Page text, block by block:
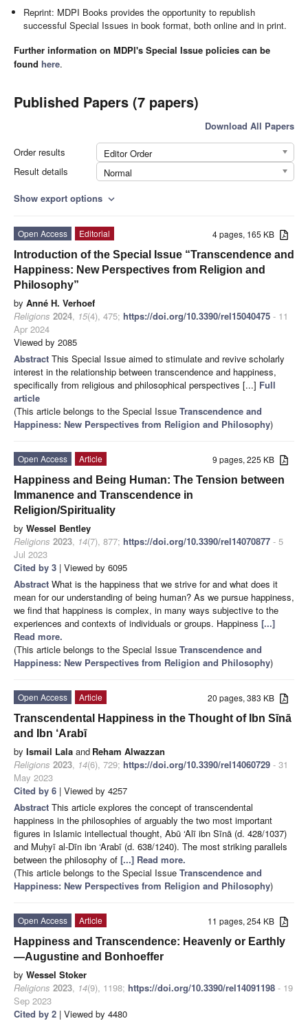
Reprint: MDPI Books provides the opportunity to republish
successful Special Issues in book format, both online and in print.
Further information on MDPI's Special Issue policies can be
found here.
Published Papers (7 papers)
Download All Papers
Order results
Editor Order
Result details
Normal
Show export options expand_more
4 pages, 165 KB
Open Access
Editorial
Introduction of the Special Issue “Transcendence and
Happiness: New Perspectives from Religion and
Philosophy”
by Anné H. Verhoef
Religions 2024, 15(4), 475; https://doi.org/10.3390/rel15040475 - 11
Apr 2024
Viewed by 2085
Abstract This Special Issue aimed to stimulate and revive scholarly
interest in the relationship between transcendence and happiness,
specifically from religious and philosophical perspectives [...] Full
article
(This article belongs to the Special Issue Transcendence and
Happiness: New Perspectives from Religion and Philosophy)
9 pages, 225 KB
Open Access
Article
Happiness and Being Human: The Tension between
Immanence and Transcendence in
Religion/Spirituality
by Wessel Bentley
Religions 2023, 14(7), 877; https://doi.org/10.3390/rel14070877 - 5
Jul 2023
Cited by 3 | Viewed by 6095
Abstract What is the happiness that we strive for and what does it
mean for our understanding of being human? As we pursue happiness,
we find that happiness is complex, in many ways subjective to the
experiences and contexts of individuals or groups. Happiness [...]
Read more.
(This article belongs to the Special Issue Transcendence and
Happiness: New Perspectives from Religion and Philosophy)
20 pages, 383 KB
Open Access
Article
Transcendental Happiness in the Thought of Ibn Sīnā
and Ibn ‘Arabī
by Ismail Lala and Reham Alwazzan
Religions 2023, 14(6), 729; https://doi.org/10.3390/rel14060729 - 31
May 2023
Cited by 6 | Viewed by 4257
Abstract This article explores the concept of transcendental
happiness in the philosophies of arguably the two most important
figures in Islamic intellectual thought, Abū ‘Alī ibn Sīnā (d. 428/1037)
and Muḥyī al-Dīn ibn ‘Arabī (d. 638/1240). The most striking parallels
between the philosophy of [...] Read more.
(This article belongs to the Special Issue Transcendence and
Happiness: New Perspectives from Religion and Philosophy)
11 pages, 254 KB
Open Access
Article
Happiness and Transcendence: Heavenly or Earthly
—Augustine and Bonhoeffer
by Wessel Stoker
Religions 2023, 14(9), 1198; https://doi.org/10.3390/rel14091198 - 19
Sep 2023
Cited by 2 | Viewed by 4480